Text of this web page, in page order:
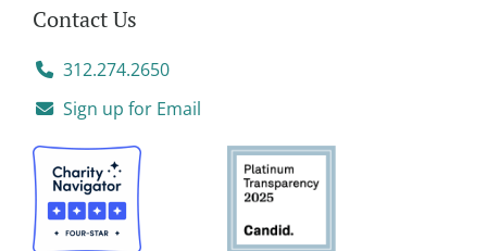
Contact Us
312.274.2650
Sign up for Email